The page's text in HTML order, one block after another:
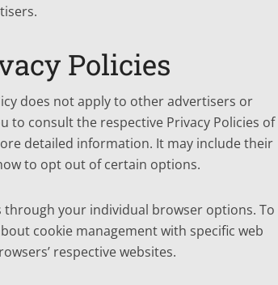
Policies
does not apply to other advertisers or
to consult the respective Privacy Policies of
detailed information. It may include their
to opt out of certain options.
through your individual browser options. To
cookie management with specific web
respective websites.